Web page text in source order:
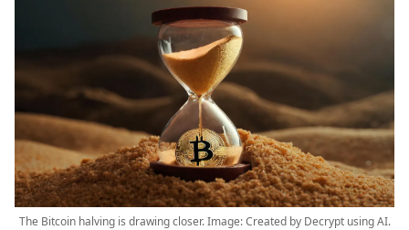
The Bitcoin halving is drawing closer. Image: Created by Decrypt using AI.